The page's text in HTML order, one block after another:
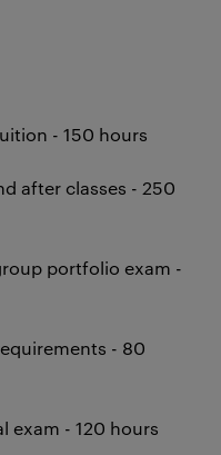
- 150 hours
after classes - 250
portfolio exam -
- 80
exam - 120 hours